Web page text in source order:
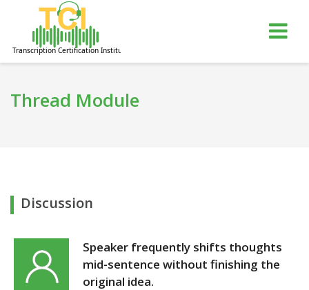
Thread Module
Discussion
Speaker frequently shifts thoughts
mid-sentence without finishing the
original idea.